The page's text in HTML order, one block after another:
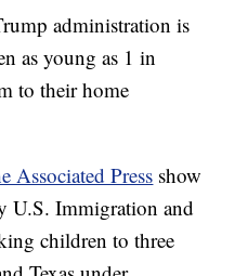
administration is
as young as 1 in
to their home
Associated Press show
U.S. Immigration and
children to three